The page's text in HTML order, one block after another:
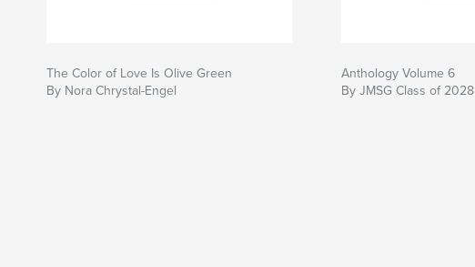
The Color of Love Is Olive Green
By Nora Chrystal-Engel
Anthology Volume 6
By JMSG Class of 2028